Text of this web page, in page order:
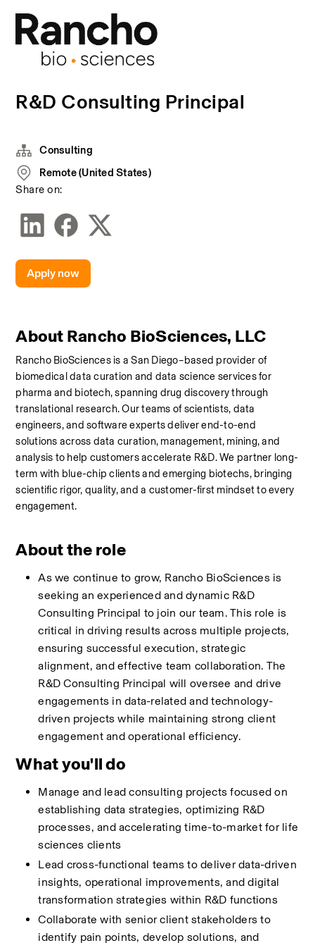
R&D Consulting Principal
About Rancho BioSciences, LLC
Rancho BioSciences is a San Diego–based provider of
biomedical data curation and data science services for
pharma and biotech, spanning drug discovery through
translational research. Our teams of scientists, data
engineers, and software experts deliver end-to-end
solutions across data curation, management, mining, and
analysis to help customers accelerate R&D. We partner long-
term with blue-chip clients and emerging biotechs, bringing
scientific rigor, quality, and a customer-first mindset to every
engagement.
About the role
As we continue to grow, Rancho BioSciences is
seeking an experienced and dynamic R&D
Consulting Principal to join our team. This role is
critical in driving results across multiple projects,
ensuring successful execution, strategic
alignment, and effective team collaboration. The
R&D Consulting Principal will oversee and drive
engagements in data-related and technology-
driven projects while maintaining strong client
engagement and operational efficiency.
What you'll do
Manage and lead consulting projects focused on
establishing data strategies, optimizing R&D
processes, and accelerating time-to-market for life
sciences clients
Lead cross-functional teams to deliver data-driven
insights, operational improvements, and digital
transformation strategies within R&D functions
Collaborate with senior client stakeholders to
identify pain points, develop solutions, and
Consulting
Remote (United States)
Share on:
Apply now